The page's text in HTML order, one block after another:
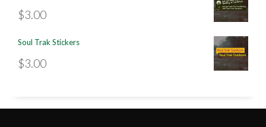
$3.00
Soul Trak Stickers
$3.00